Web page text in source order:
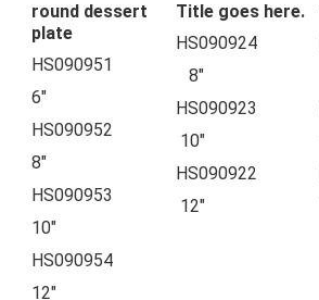
round dessert
plate
HS090951
6"
HS090952
8"
HS090953
10"
HS090954
12"
Title goes here.
HS090924
8"
HS090923
10"
HS090922
12"